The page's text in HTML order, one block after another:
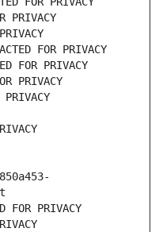
PRIVACY
FOR PRIVACY
FOR PRIVACY
PRIVACY
PRIVACY